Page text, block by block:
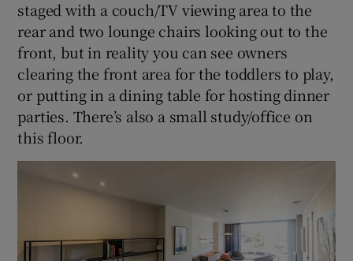
staged with a couch/TV viewing area to the
rear and two lounge chairs looking out to the
front, but in reality you can see owners
clearing the front area for the toddlers to play,
or putting in a dining table for hosting dinner
parties. There’s also a small study/office on
this floor.